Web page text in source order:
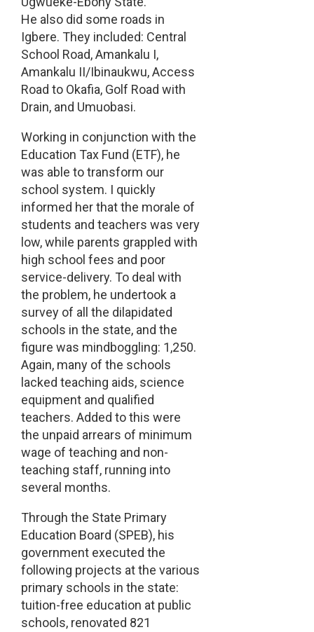
He also did some roads in
Igbere. They included: Central
School Road, Amankalu I,
Amankalu II/Ibinaukwu, Access
Road to Okafia, Golf Road with
Drain, and Umuobasi.
Working in conjunction with the
Education Tax Fund (ETF), he
was able to transform our
school system. I quickly
informed her that the morale of
students and teachers was very
low, while parents grappled with
high school fees and poor
service-delivery. To deal with
the problem, he undertook a
survey of all the dilapidated
schools in the state, and the
figure was mindboggling: 1,250.
Again, many of the schools
lacked teaching aids, science
equipment and qualified
teachers. Added to this were
the unpaid arrears of minimum
wage of teaching and non-
teaching staff, running into
several months.
Through the State Primary
Education Board (SPEB), his
government executed the
following projects at the various
primary schools in the state:
tuition-free education at public
schools, renovated 821